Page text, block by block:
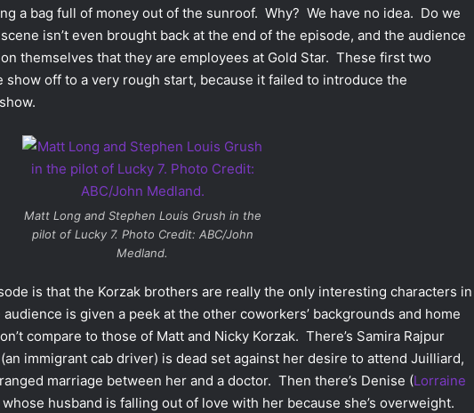
a bag full of money out of the sunroof. Why? We have no idea. Do we
isn’t even brought back at the end of the episode, and the audience
themselves that they are employees at Gold Star. These first two
off to a very rough start, because it failed to introduce the
Matt Long and Stephen Louis Grush in the
pilot ofLucky 7. Photo Credit: ABC/John
Medland.
is that the Korzak brothers are really the only interesting characters in
is given a peek at the other coworkers’ backgrounds and home
compare to those of Matt and Nicky Korzak. There’s Samira Rajpur
immigrant cab driver) is dead set against her desire to attend Juilliard,
marriage between her and a doctor. Then there’s Denise (Lorraine
husband is falling out of love with her because she’s overweight.